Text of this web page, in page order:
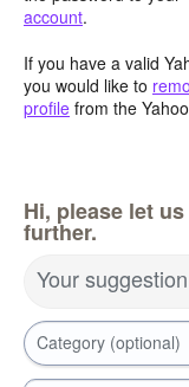
account.
If you have a valid
you would like to
profile from the
Hi, please let
further.
Your
Category (optional)